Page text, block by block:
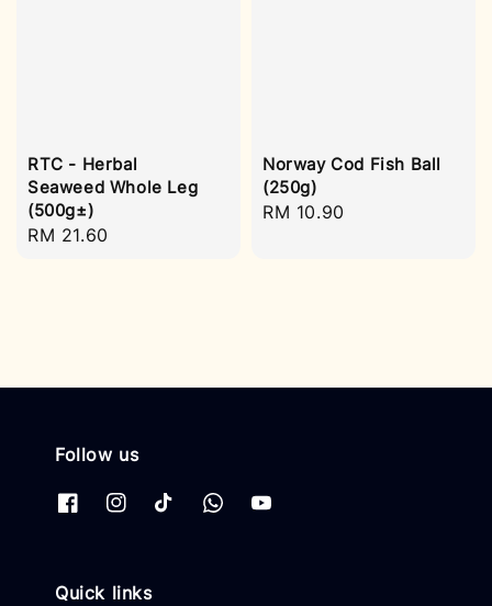
RTC - Herbal
Seaweed Whole Leg
(500g±)
Regular
RM 21.60
Norway Cod Fish Ball
(250g)
Regular
RM 10.90
Follow us
Quick links